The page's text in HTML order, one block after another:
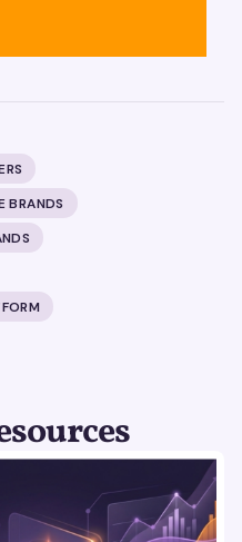
BRANDS